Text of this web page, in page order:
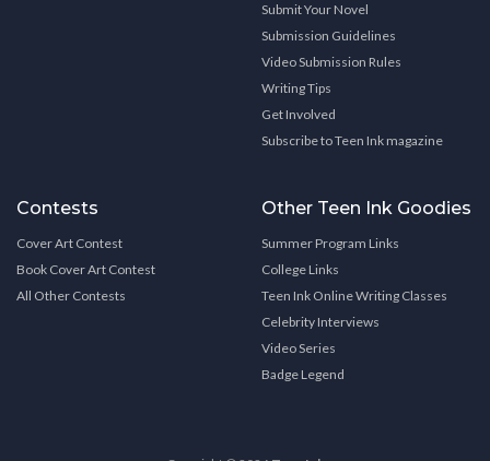
Submit Your Novel
Submission Guidelines
Video Submission Rules
Writing Tips
Get Involved
Subscribe to Teen Ink magazine
Contests
Cover Art Contest
Book Cover Art Contest
All Other Contests
Other Teen Ink Goodies
Summer Program Links
College Links
Teen Ink Online Writing Classes
Celebrity Interviews
Video Series
Badge Legend